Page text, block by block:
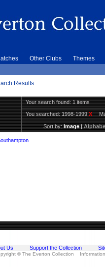
Other Clubs Themes
Results
Your search found: 1 items
You searched:1998-1999X
Sort by:Image|
Us Support the Collection
© The Everton Collection